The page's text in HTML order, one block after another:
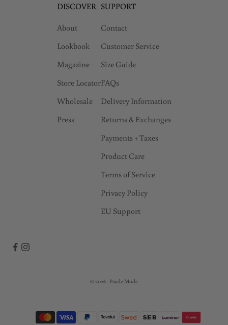
DISCOVER
About
Lookbook
Magazine
Store Locator
Wholesale
Press
SUPPORT
Contact
Customer Service
Size Guide
FAQs
Delivery Information
Returns & Exchanges
Payments + Taxes
Product Care
Terms of Service
Privacy Policy
EU Support
© 2026 - Paade Mode